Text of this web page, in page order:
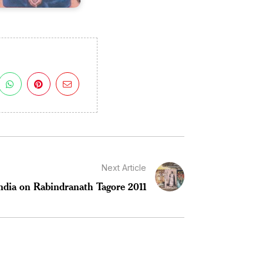
Next Article
on Rabindranath Tagore 2011